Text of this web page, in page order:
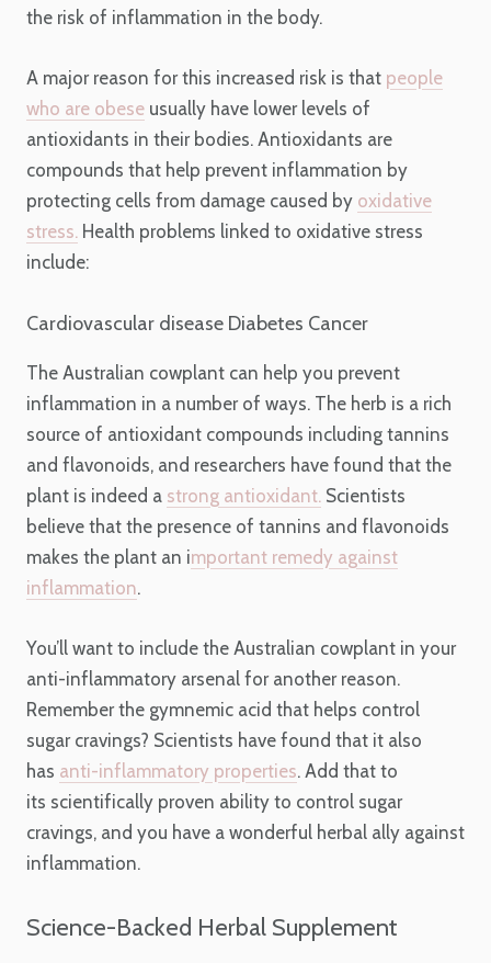
the risk of inflammation in the body.
A major reason for this increased risk is that people
who are obese usually have lower levels of
antioxidants in their bodies. Antioxidants are
compounds that help prevent inflammation by
protecting cells from damage caused by oxidative
stress. Health problems linked to oxidative stress
include:
Cardiovascular disease Diabetes Cancer
The Australian cowplant can help you prevent
inflammation in a number of ways. The herb is a rich
source of antioxidant compounds including tannins
and flavonoids, and researchers have found that the
plant is indeed a strong antioxidant. Scientists
believe that the presence of tannins and flavonoids
makes the plant an important remedy against
inflammation.
You’ll want to include the Australian cowplant in your
anti-inflammatory arsenal for another reason.
Remember the gymnemic acid that helps control
sugar cravings? Scientists have found that it also
has anti-inflammatory properties. Add that to
its scientifically proven ability to control sugar
cravings, and you have a wonderful herbal ally against
inflammation.
Science-Backed Herbal Supplement